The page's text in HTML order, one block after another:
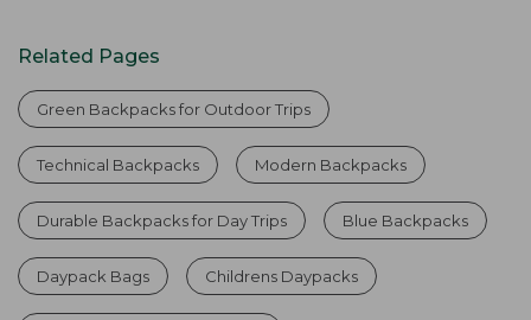
Related Pages
Green Backpacks for Outdoor Trips
Technical Backpacks Modern Backpacks
Durable Backpacks for Day Trips Blue Backpacks
Daypack Bags Childrens Daypacks